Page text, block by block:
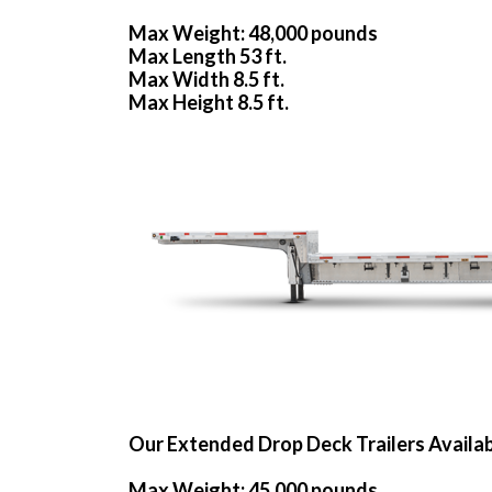
Max Weight: 48,000 pounds
Max Length 53 ft.
Max Width 8.5 ft.
Max Height 8.5 ft.
Our Extended Drop Deck Trailers